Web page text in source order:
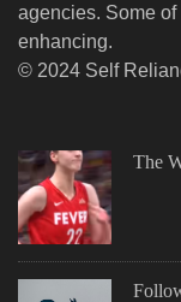
agencies. Some
enhancing.
© 2024 Self
The